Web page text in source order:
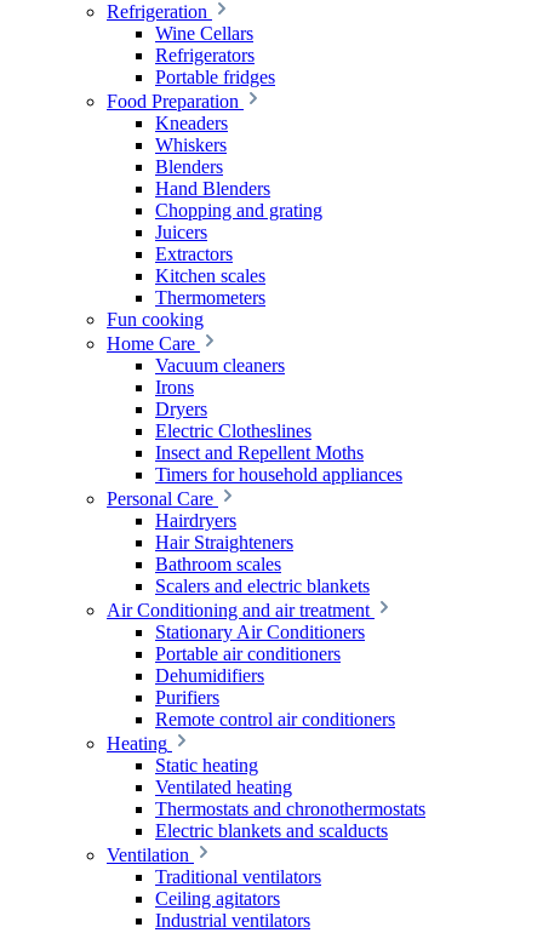
Refrigeration
Wine Cellars
Refrigerators
Portable fridges
Food Preparation
Kneaders
Whiskers
Blenders
Hand Blenders
Chopping and grating
Juicers
Extractors
Kitchen scales
Thermometers
Fun cooking
Home Care
Vacuum cleaners
Irons
Dryers
Electric Clotheslines
Insect and Repellent Moths
Timers for household appliances
Personal Care
Hairdryers
Hair Straighteners
Bathroom scales
Scalers and electric blankets
Air Conditioning and air treatment
Stationary Air Conditioners
Portable air conditioners
Dehumidifiers
Purifiers
Remote control air conditioners
Heating
Static heating
Ventilated heating
Thermostats and chronothermostats
Electric blankets and scalducts
Ventilation
Traditional ventilators
Ceiling agitators
Industrial ventilators